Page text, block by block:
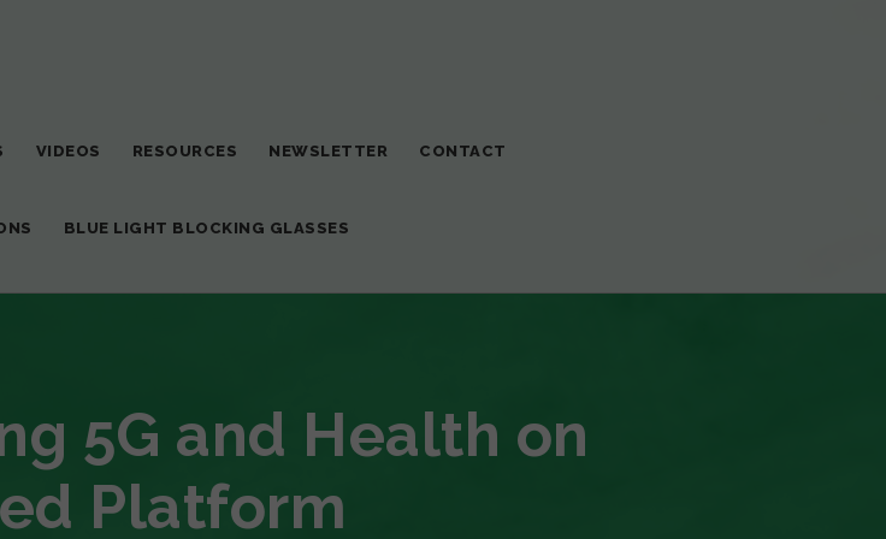
VIDEOS RESOURCES NEWSLETTER CONTACT
BLUE LIGHT BLOCKING GLASSES
5G and Health on
Platform